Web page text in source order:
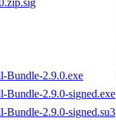
Bundle-2.9.0.exe
Bundle-2.9.0-signed.exe
Bundle-2.9.0-signed.su3